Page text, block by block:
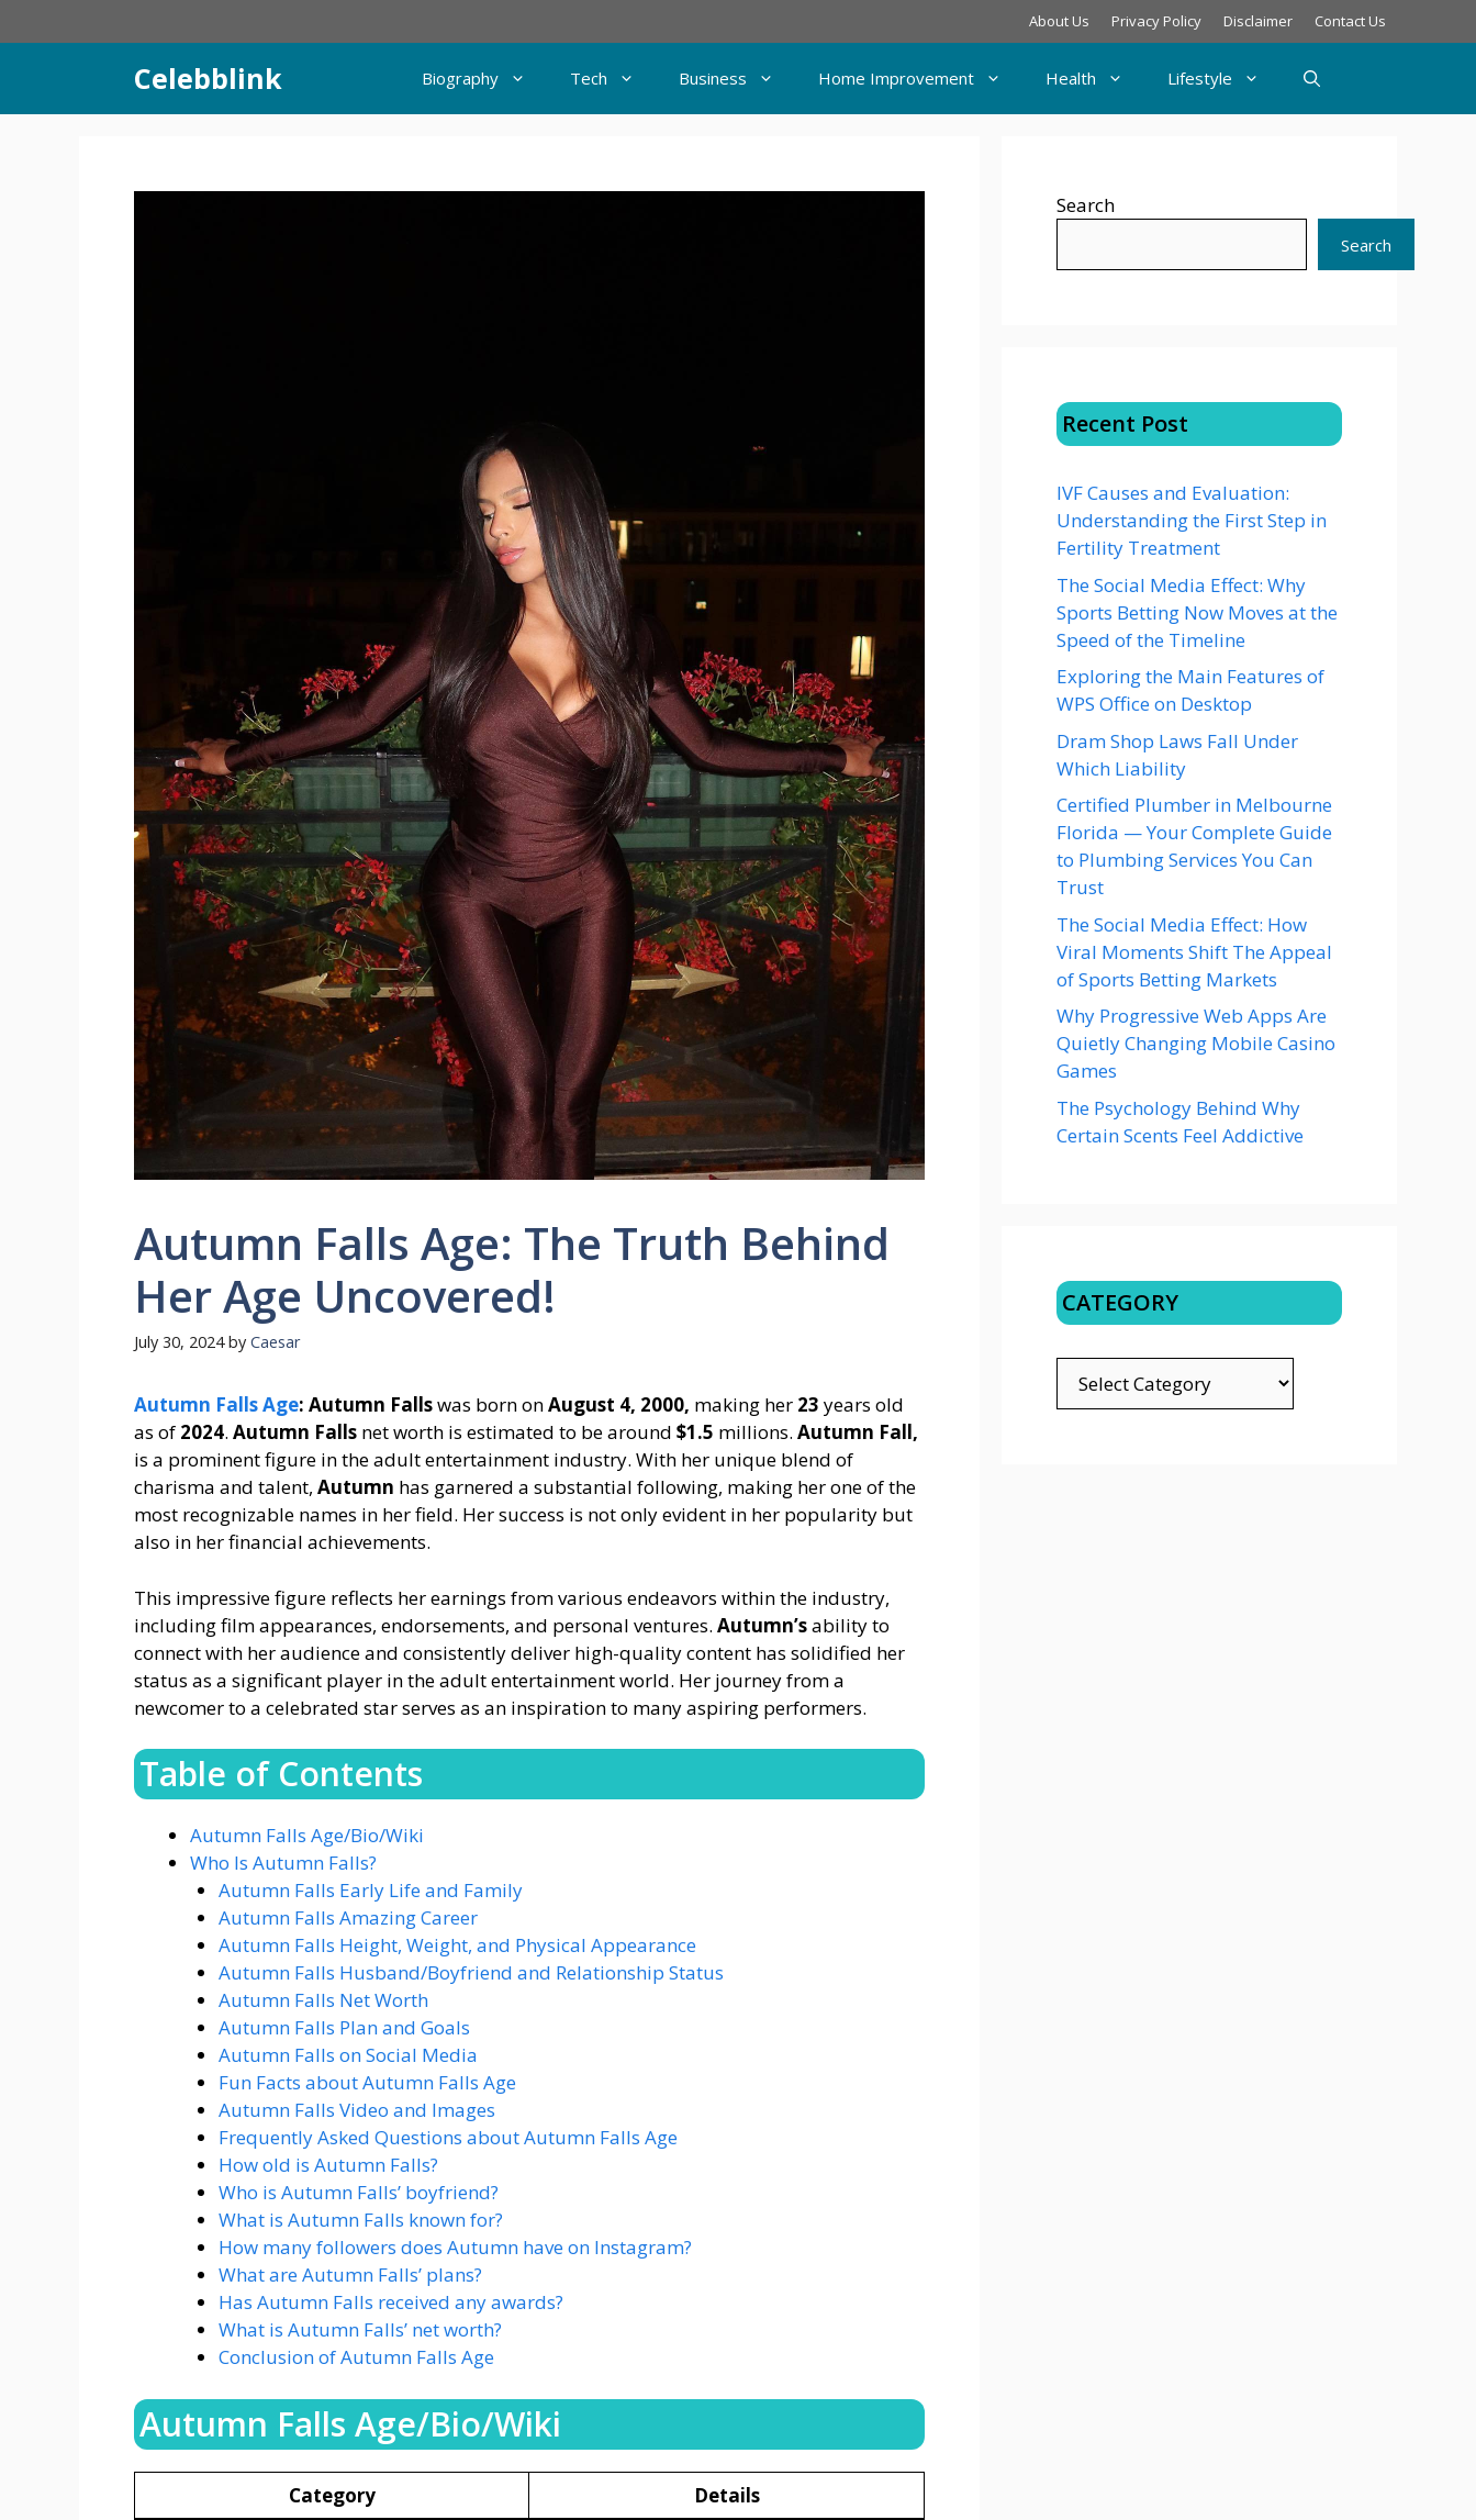
to
About Us Privacy Policy Disclaimer Contact Us
Celebblink Biography Tech Business Home Improvement Health Lifestyle
Autumn Falls Age: The Truth Behind
Her Age Uncovered!
July 30, 2024 by Caesar
Autumn Falls Age: Autumn Fallswas born onAugust 4, 2000, making her 23 years old
as of 2024. Autumn Falls net worth is estimated to be around $1.5 millions. Autumn Fall,
is a prominent figure in the adult entertainment industry. With her unique blend of
charisma and talent, Autumn has garnered a substantial following, making her one of the
most recognizable names in her field. Her success is not only evident in her popularity but
also in her financial achievements.
This impressive figure reflects her earnings from various endeavors within the industry,
including film appearances, endorsements, and personal ventures. Autumn’sability to
connect with her audience and consistently deliver high-quality content has solidified her
status as a significant player in the adult entertainment world. Her journey from a
newcomer to a celebrated star serves as an inspiration to many aspiring performers.
Table of Contents
Autumn Falls Age/Bio/Wiki
Who Is Autumn Falls?
Autumn Falls Early Life and Family
Autumn Falls Amazing Career
Autumn Falls Height, Weight, and Physical Appearance
Autumn Falls Husband/Boyfriend and Relationship Status
Autumn Falls Net Worth
Autumn Falls Plan and Goals
Autumn Falls on Social Media
Fun Facts about Autumn Falls Age
Autumn Falls Video and Images
Frequently Asked Questions about Autumn Falls Age
How old is Autumn Falls?
Who is Autumn Falls’ boyfriend?
What is Autumn Falls known for?
How many followers does Autumn have on Instagram?
What are Autumn Falls’ plans?
Has Autumn Falls received any awards?
What is Autumn Falls’ net worth?
Conclusion of Autumn Falls Age
Autumn Falls Age/Bio/Wiki
Category
Details
Search
Search
Recent Post
IVF Causes and Evaluation:
Understanding the First Step in
Fertility Treatment
The Social Media Effect: Why
Sports Betting Now Moves at the
Speed of the Timeline
Exploring the Main Features of
WPS Office on Desktop
Dram Shop Laws Fall Under
Which Liability
Certified Plumber in Melbourne
Florida — Your Complete Guide
to Plumbing Services You Can
Trust
The Social Media Effect: How
Viral Moments Shift The Appeal
of Sports Betting Markets
Why Progressive Web Apps Are
Quietly Changing Mobile Casino
Games
The Psychology Behind Why
Certain Scents Feel Addictive
CATEGORY